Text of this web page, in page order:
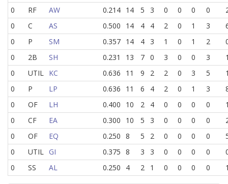
0
RF AW 0.214 14 5 3 0 0 0 0
0
C AS 0.500 14 4 4 2 0 1 3
0
P SM 0.357 14 4 3 1 0 1 2
0
2B SH 0.231 13 7 0 3 0 0 3
0
UTIL KC 0.636 11 9 2 2 0 3 5
0
P LP 0.636 11 6 4 2 0 1 3
0
OF LH 0.400 10 2 4 0 0 0 0
0
CF EA 0.300 10 5 3 0 0 0 0
0
OF EQ 0.250 8 5 2 0 0 0 0
0
UTIL GI 0.375 8 3 3 0 0 0 0
0
SS AL 0.250 4 2 1 0 0 0 0